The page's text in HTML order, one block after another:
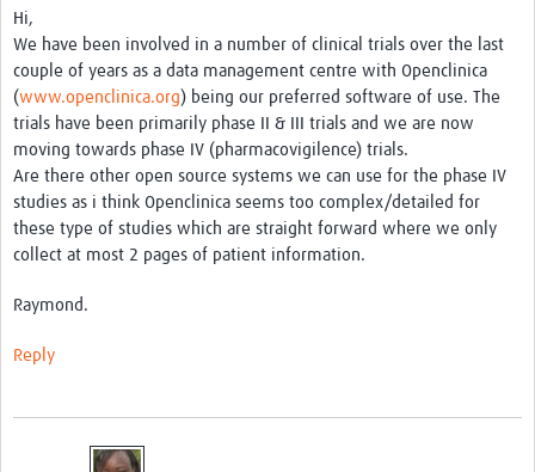
Resources
Regions
Articles
Process Map
Translate
Good Clinical Trials Prism
Hub Impact
Online Grant Writing Workshop
Hi,
We have been involved in a number of clinical trials over the last
couple of years as a data management centre with Openclinica
(www.openclinica.org) being our preferred software of use. The
trials have been primarily phase II & III trials and we are now
moving towards phase IV (pharmacovigilence) trials.
Are there other open source systems we can use for the phase IV
studies as i think Openclinica seems too complex/detailed for
these type of studies which are straight forward where we only
collect at most 2 pages of patient information.
Raymond.
Reply